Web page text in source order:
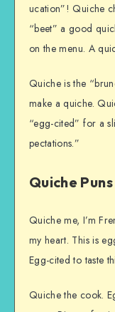
ucation”! Quiche
“beet” a good
on the menu. A
Quiche is the
make a quiche.
“egg-cited” for a
pectations.”
Quiche
Quiche me, I’m
my heart. This is
Egg-cited to taste
Quiche the cook.